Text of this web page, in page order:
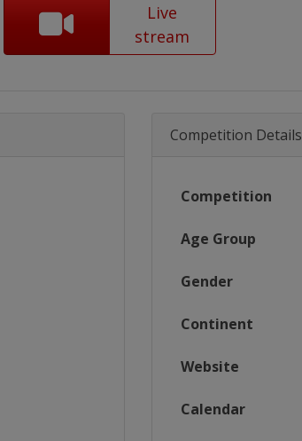
Live
stream
Competition Details
Competition
Age Group
Gender
Continent
Website
Calendar